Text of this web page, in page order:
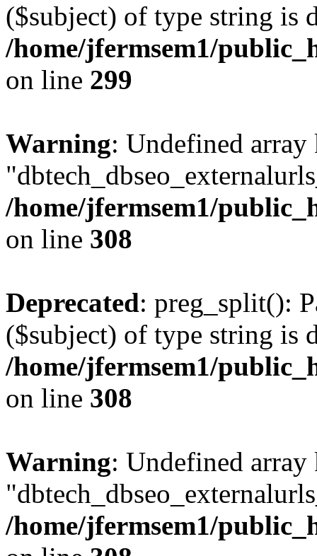
($subject) of type string is
/home/jfermsem1/
on line 299
Warning: Undefined array
/home/jfermsem1/
on line 308
Deprecated: preg_split():
($subject) of type string is
/home/jfermsem1/
on line 308
Warning: Undefined array
/home/jfermsem1/